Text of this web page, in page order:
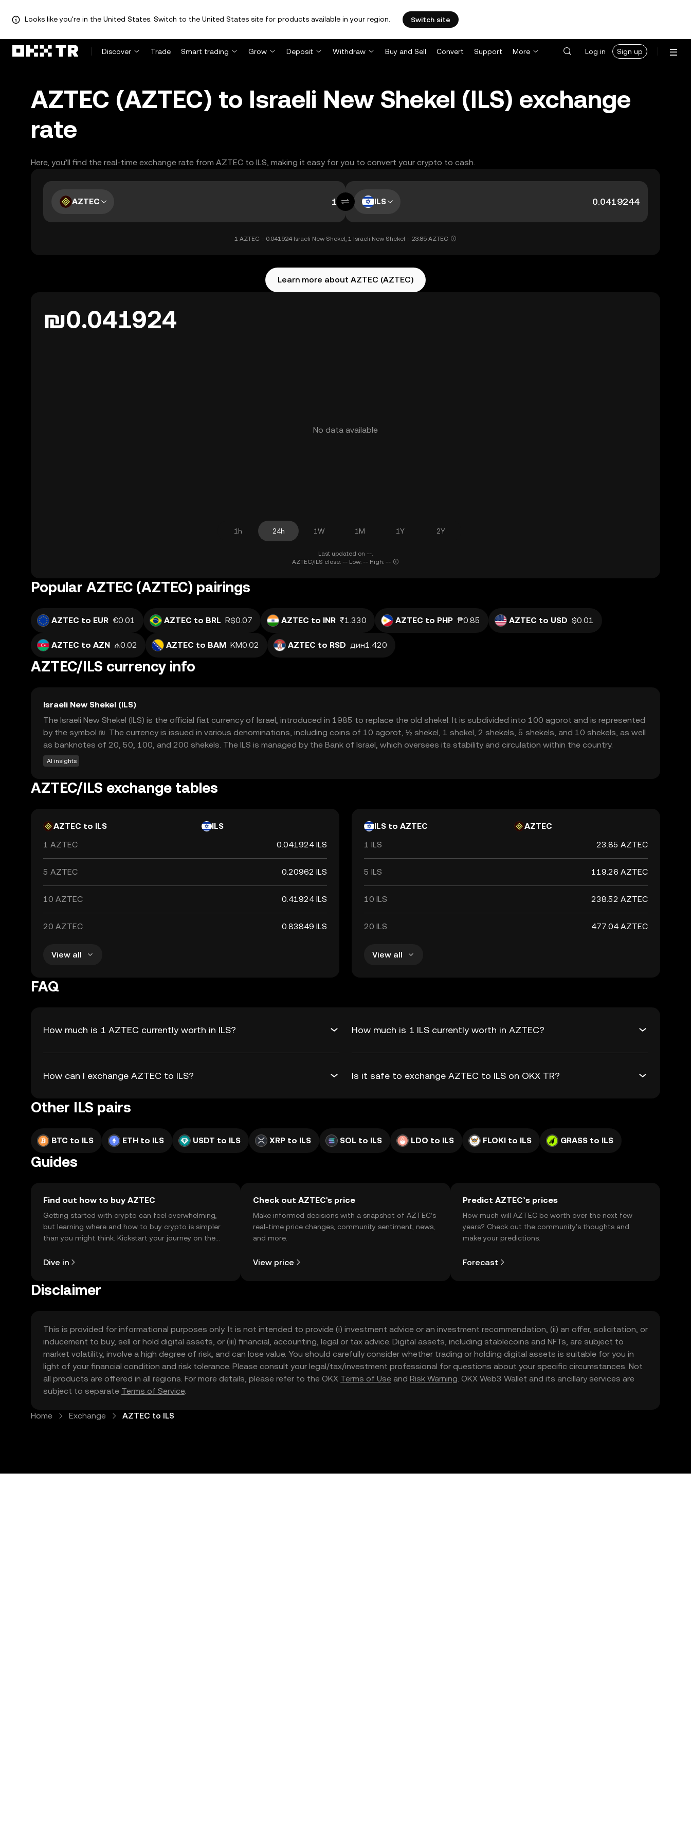
Looks like you're in the United States. Switch to the United States site for products available in your region. Switch site
Discover Trade Smart trading Grow Deposit Withdraw Buy and Sell Convert Support More Log in Sign up
AZTEC (AZTEC) to Israeli New Shekel (ILS) exchange
rate
Here, you’ll find the real-time exchange rate from AZTEC to ILS, making it easy for you to convert your crypto to cash.
AZTEC ILS
1 AZTEC = 0.041924 Israeli New Shekel, 1 Israeli New Shekel = 23.85 AZTEC
Learn more about AZTEC (AZTEC)
₪0.041924
No data available
1h 24h 1W 1M 1Y 2Y
Last updated on --.
AZTEC/ILS close: -- Low: -- High: --
Popular AZTEC (AZTEC) pairings
AZTEC to EUR €0.01 AZTEC to BRL R$0.07 AZTEC to INR ₹1.330 AZTEC to PHP ₱0.85 AZTEC to USD $0.01
AZTEC to AZN ₼0.02 AZTEC to BAM KM0.02 AZTEC to RSD дин1.420
AZTEC/ILS currency info
Israeli New Shekel (ILS)
The Israeli New Shekel (ILS) is the official fiat currency of Israel, introduced in 1985 to replace the old shekel. It is subdivided into 100 agorot and is represented
by the symbol ₪. The currency is issued in various denominations, including coins of 10 agorot, ½ shekel, 1 shekel, 2 shekels, 5 shekels, and 10 shekels, as well
as banknotes of 20, 50, 100, and 200 shekels. The ILS is managed by the Bank of Israel, which oversees its stability and circulation within the country.
AI insights
AZTEC/ILS exchange tables
AZTEC to ILS
ILS
1 AZTEC
0.041924 ILS
5 AZTEC 0.20962 ILS
10 AZTEC 0.41924 ILS
20 AZTEC 0.83849 ILS
View all
ILS to AZTEC
AZTEC
1 ILS
23.85 AZTEC
5 ILS 119.26 AZTEC
10 ILS 238.52 AZTEC
20 ILS 477.04 AZTEC
View all
FAQ
How much is 1 AZTEC currently worth in ILS? How much is 1 ILS currently worth in AZTEC?
How can I exchange AZTEC to ILS? Is it safe to exchange AZTEC to ILS on OKX TR?
Other ILS pairs
BTC to ILS ETH to ILS USDT to ILS XRP to ILS SOL to ILS LDO to ILS FLOKI to ILS GRASS to ILS
Guides
Find out how to buy AZTEC
Getting started with crypto can feel overwhelming,
but learning where and how to buy crypto is simpler
than you might think. Kickstart your journey on the
Dive in
Check out AZTEC's price
Make informed decisions with a snapshot of AZTEC’s
real-time price changes, community sentiment, news,
and more.
View price
Predict AZTEC’s prices
How much will AZTEC be worth over the next few
years? Check out the community's thoughts and
make your predictions.
Forecast
Disclaimer
This is provided for informational purposes only. It is not intended to provide (i) investment advice or an investment recommendation, (ii) an offer, solicitation, or
inducement to buy, sell or hold digital assets, or (iii) financial, accounting, legal or tax advice. Digital assets, including stablecoins and NFTs, are subject to
market volatility, involve a high degree of risk, and can lose value. You should carefully consider whether trading or holding digital assets is suitable for you in
light of your financial condition and risk tolerance. Please consult your legal/tax/investment professional for questions about your specific circumstances. Not
all products are offered in all regions. For more details, please refer to the OKX Terms of Use and Risk Warning. OKX Web3 Wallet and its ancillary services are
subject to separate Terms of Service.
Home Exchange AZTEC to ILS